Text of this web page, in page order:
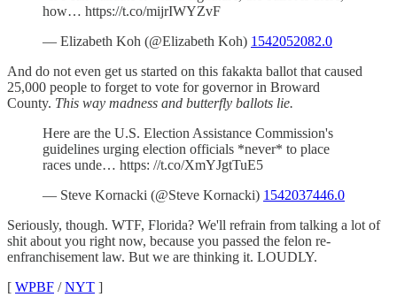
how… https://t.co/mijrIWYZvF
— Elizabeth Koh (@Elizabeth Koh) 1542052082.0
And do not even get us started on this fakakta ballot that caused
25,000 people to forget to vote for governor in Broward
County. This way madness and butterfly ballots lie.
Here are the U.S. Election Assistance Commission's
guidelines urging election officials *never* to place
races unde… https: //t.co/XmYJgtTuE5
— Steve Kornacki (@Steve Kornacki) 1542037446.0
Seriously, though. WTF, Florida? We'll refrain from talking a lot of
shit about you right now, because you passed the felon re-
enfranchisement law. But we are thinking it. LOUDLY.
[ WPBF /NYT ]